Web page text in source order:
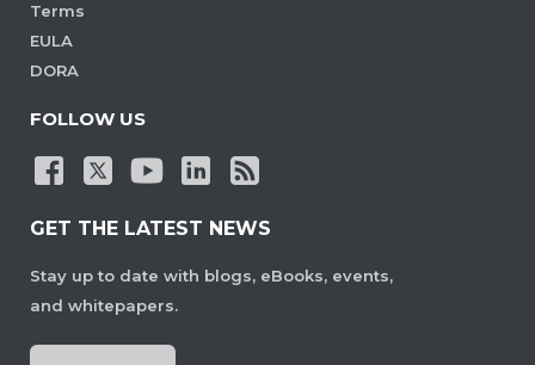
Terms
EULA
DORA
FOLLOW US
GET THE LATEST NEWS
Stay up to date with blogs, eBooks, events,
and whitepapers.